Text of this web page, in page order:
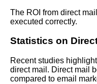
The ROI from direct
executed correctly.
Statistics on
Recent studies
direct mail. Direct mail
compared to email